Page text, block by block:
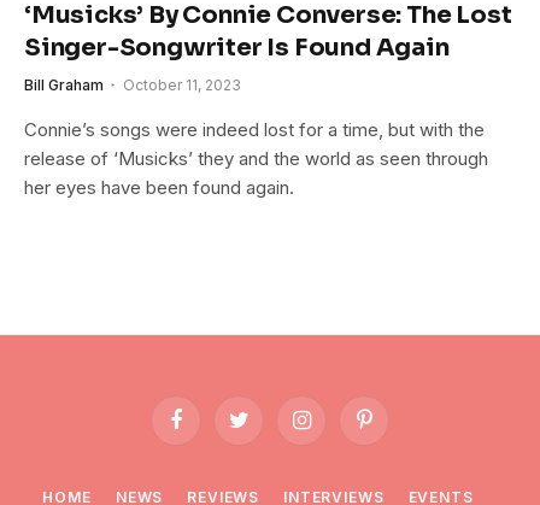
‘Musicks’ By Connie Converse: The Lost
Singer-Songwriter Is Found Again
Bill Graham October 11, 2023
Connie’s songs were indeed lost for a time, but with the
release of ‘Musicks’ they and the world as seen through
her eyes have been found again.
FacebookTwitter InstagramPinterest
HOME NEWS REVIEWS INTERVIEWS EVENTS